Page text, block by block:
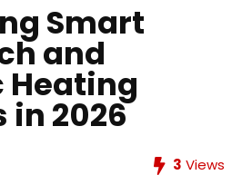
Smart
and
Heating
in 2026
3 Views